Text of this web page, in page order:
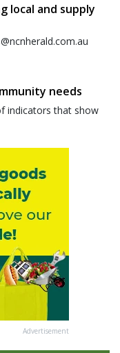
local and supply
needs
indicators that show
Advertisement